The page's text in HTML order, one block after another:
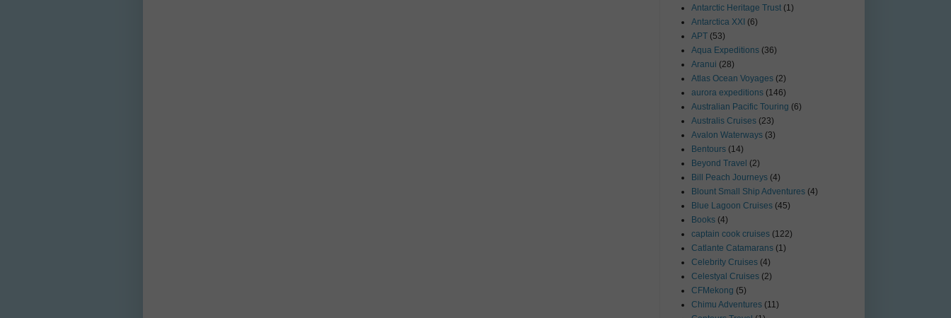
Antarctic Heritage Trust (1)
Antarctica XXI (6)
APT (53)
Aqua Expeditions (36)
Aranui (28)
Atlas Ocean Voyages (2)
aurora expeditions (146)
Australian Pacific Touring (6)
Australis Cruises (23)
Avalon Waterways (3)
Bentours (14)
Beyond Travel (2)
Bill Peach Journeys (4)
Blount Small Ship Adventures (4)
Blue Lagoon Cruises (45)
Books (4)
captain cook cruises (122)
Catlante Catamarans (1)
Celebrity Cruises (4)
Celestyal Cruises (2)
CFMekong (5)
Chimu Adventures (11)